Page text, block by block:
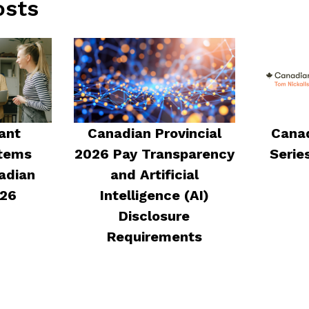
Canadian Provincial
2026 Pay Transparency
and Artificial
Intelligence (AI)
Disclosure
Requirements